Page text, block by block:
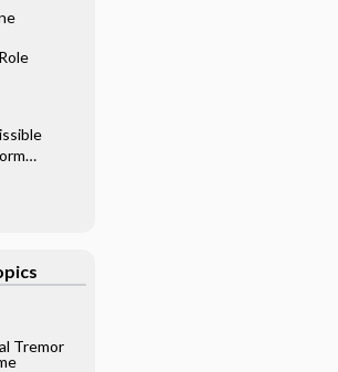
Tremor